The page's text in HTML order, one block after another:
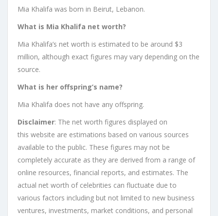
Mia Khalifa was born in Beirut, Lebanon.
What is Mia Khalifa net worth?
Mia Khalifa’s net worth is estimated to be around $3
million, although exact figures may vary depending on the
source.
What is her offspring’s name?
Mia Khalifa does not have any offspring.
Disclaimer: The net worth figures displayed on
this website are estimations based on various sources
available to the public. These figures may not be
completely accurate as they are derived from a range of
online resources, financial reports, and estimates. The
actual net worth of celebrities can fluctuate due to
various factors including but not limited to new business
ventures, investments, market conditions, and personal